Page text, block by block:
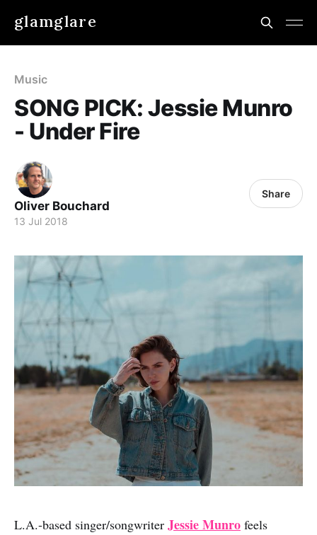
glamglare
Music
SONG PICK: Jessie Munro
- Under Fire
Oliver Bouchard
13 Jul 2018
Share
L.A.-based singer/songwriter Jessie Munro feels